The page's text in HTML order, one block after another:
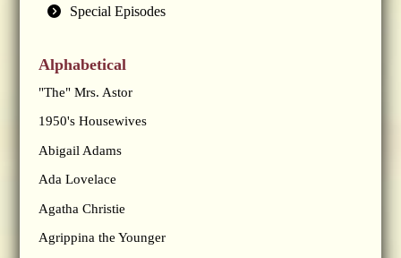
Special Episodes
Alphabetical
"The" Mrs. Astor
1950's Housewives
Abigail Adams
Ada Lovelace
Agatha Christie
Agrippina the Younger